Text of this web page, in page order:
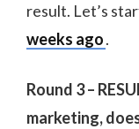
result. Let’s
weeks ago.
Round 3 –
marketing,